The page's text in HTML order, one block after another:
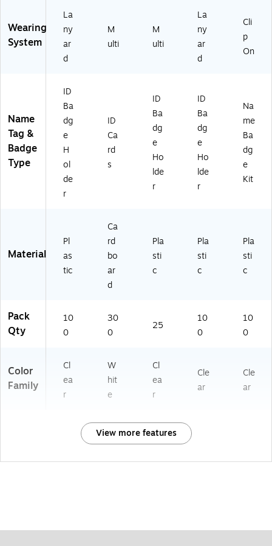
ox
(7
4
4
5
92
2)
Wearing
System
La
ny
ar
d
M
ulti
M
ulti
La
ny
ar
d
Cli
p
On
Name
Tag &
Badge
Type
ID
Ba
dg
e
H
ol
de
r
ID
Ca
rd
s
ID
Ba
dg
e
Ho
lde
r
ID
Ba
dg
e
Ho
lde
r
Na
me
Ba
dg
e
Kit
Material
Pl
as
tic
Ca
rd
bo
ar
d
Pla
sti
c
Pla
sti
c
Pla
sti
c
Pack
Qty
10
0
30
0
25
10
0
10
0
Color
Family
Cl
ea
r
W
hit
e
Cl
ea
r
Cle
ar
Cle
ar
View more features